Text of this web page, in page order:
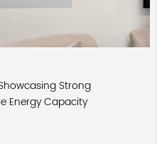
Strong
Energy Capacity